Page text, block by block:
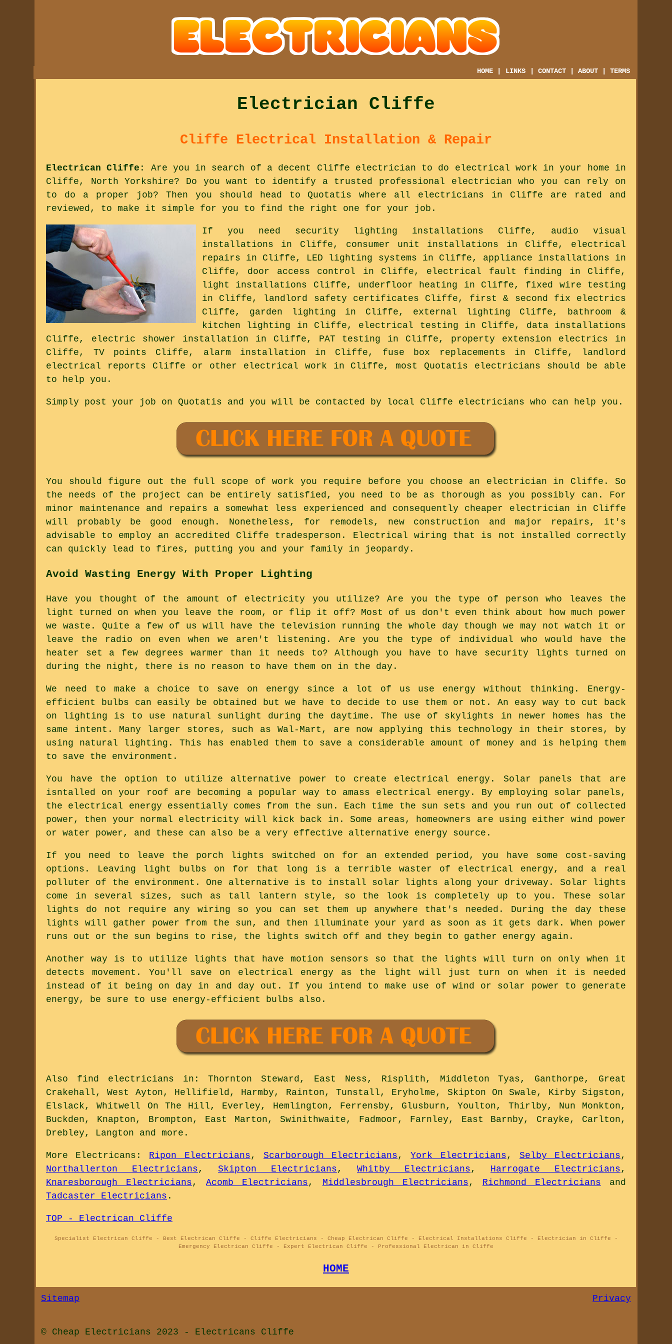
HOME LINKS |CONTACT |ABOUT |TERMS
Electrician Cliffe
Cliffe Electrical Installation & Repair
Electrican Cliffe : Are you in search of a decent Cliffe electrician to do electrical work in your home in
Cliffe, North Yorkshire? Do you want to identify a trusted professional electrician who you can rely on
to do a proper job? Then you should head to Quotatis where all electricians in Cliffe are rated and
reviewed, to make it simple for you to find the right one for your job.
If you need security lighting installations Cliffe, audio visual
installations in Cliffe, consumer unit installations in Cliffe, electrical
repairs in Cliffe, LED lighting systems in Cliffe, appliance installations in
Cliffe, door access control in Cliffe, electrical fault finding in Cliffe,
light installations Cliffe, underfloor heating in Cliffe, fixed wire testing
in Cliffe, landlord safety certificates Cliffe, first & second fix electrics
Cliffe, garden lighting in Cliffe, external lighting Cliffe, bathroom &
kitchen lighting in Cliffe, electrical testing in Cliffe, data installations
Cliffe, electric shower installation in Cliffe, PAT testing in Cliffe, property extension electrics in
Cliffe, TV points Cliffe, alarm installation in Cliffe, fuse box replacements in Cliffe, landlord
electrical reports Cliffe or other electrical work in Cliffe, most Quotatis electricians should be able
to help you.
Simply post your job on Quotatis and you will be contacted by local Cliffe electricians who can help you.
You should figure out the full scope of work you require before you choose an electrician in Cliffe. So
the needs of the project can be entirely satisfied, you need to be as thorough as you possibly can. For
minor maintenance and repairs a somewhat less experienced and consequently cheaper electrician in Cliffe
will probably be good enough. Nonetheless, for remodels, new construction and major repairs, it's
advisable to employ an accredited Cliffe tradesperson. Electrical wiring that is not installed correctly
can quickly lead to fires, putting you and your family in jeopardy.
Avoid Wasting Energy With Proper Lighting
Have you thought of the amount of electricity you utilize? Are you the type of person who leaves the
light turned on when you leave the room, or flip it off? Most of us don't even think about how much power
we waste. Quite a few of us will have the television running the whole day though we may not watch it or
leave the radio on even when we aren't listening. Are you the type of individual who would have the
heater set a few degrees warmer than it needs to? Although you have to have security lights turned on
during the night, there is no reason to have them on in the day.
We need to make a choice to save on energy since a lot of us use energy without thinking. Energy-
efficient bulbs can easily be obtained but we have to decide to use them or not. An easy way to cut back
on lighting is to use natural sunlight during the daytime. The use of skylights in newer homes has the
same intent. Many larger stores, such as Wal-Mart, are now applying this technology in their stores, by
using natural lighting. This has enabled them to save a considerable amount of money and is helping them
to save the environment.
You have the option to utilize alternative power to create electrical energy. Solar panels that are
isntalled on your roof are becoming a popular way to amass electrical energy. By employing solar panels,
the electrical energy essentially comes from the sun. Each time the sun sets and you run out of collected
power, then your normal electricity will kick back in. Some areas, homeowners are using either wind power
or water power, and these can also be a very effective alternative energy source.
If you need to leave the porch lights switched on for an extended period, you have some cost-saving
options. Leaving light bulbs on for that long is a terrible waster of electrical energy, and a real
polluter of the environment. One alternative is to install solar lights along your driveway. Solar lights
come in several sizes, such as tall lantern style, so the look is completely up to you. These solar
lights do not require any wiring so you can set them up anywhere that's needed. During the day these
lights will gather power from the sun, and then illuminate your yard as soon as it gets dark. When power
runs out or the sun begins to rise, the lights switch off and they begin to gather energy again.
Another way is to utilize lights that have motion sensors so that the lights will turn on only when it
detects movement. You'll save on electrical energy as the light will just turn on when it is needed
instead of it being on day in and day out. If you intend to make use of wind or solar power to generate
energy, be sure to use energy-efficient bulbs also.
Also find electricians in: Thornton Steward, East Ness, Risplith, Middleton Tyas, Ganthorpe, Great
Crakehall, West Ayton, Hellifield, Harmby, Rainton, Tunstall, Eryholme, Skipton On Swale, Kirby Sigston,
Elslack, Whitwell On The Hill, Everley, Hemlington, Ferrensby, Glusburn, Youlton, Thirlby, Nun Monkton,
Buckden, Knapton, Brompton, East Marton, Swinithwaite, Fadmoor, Farnley, East Barnby, Crayke, Carlton,
Drebley, Langton and more .
More Electricans : Ripon Electricians , Scarborough Electricians ,York Electricians , Selby Electricians ,
Northallerton Electricians , Skipton Electricians , Whitby Electricians , Harrogate Electricians ,
Knaresborough Electricians ,Acomb Electricians , Middlesbrough Electricians , Richmond Electricians and
Tadcaster Electricians .
TOP - Electrican Cliffe
Specialist Electrican Cliffe - Best Electrican Cliffe - Cliffe Electricians - Cheap Electrican Cliffe - Electrical Installations Cliffe - Electrician in Cliffe -
Emergency Electrican Cliffe - Expert Electrican Cliffe - Professional Electrican in Cliffe
HOME
Sitemap Privacy
© Cheap Electricians 2023 - Electricans Cliffe